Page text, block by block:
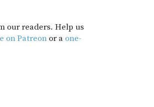
our readers. Help us
on Patreon or a one-